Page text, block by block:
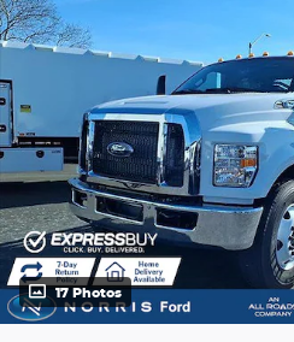
17 Photos